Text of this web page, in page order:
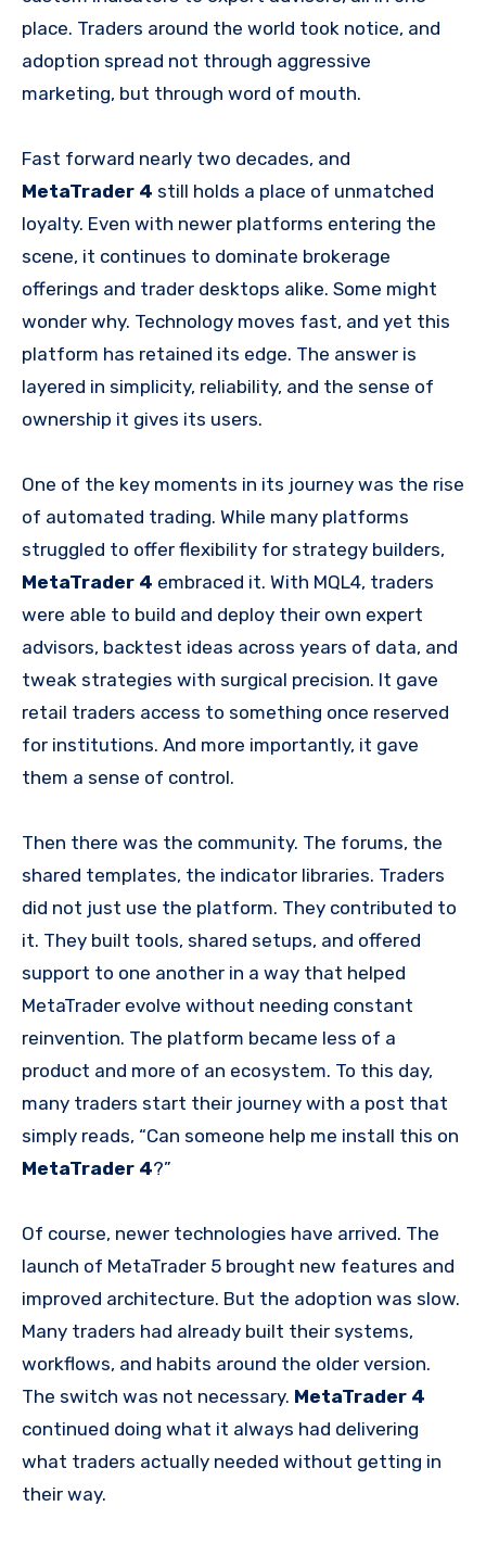
place. Traders around the world took notice, and
adoption spread not through aggressive
marketing, but through word of mouth.
Fast forward nearly two decades, and
MetaTrader 4 still holds a place of unmatched
loyalty. Even with newer platforms entering the
scene, it continues to dominate brokerage
offerings and trader desktops alike. Some might
wonder why. Technology moves fast, and yet this
platform has retained its edge. The answer is
layered in simplicity, reliability, and the sense of
ownership it gives its users.
One of the key moments in its journey was the rise
of automated trading. While many platforms
struggled to offer flexibility for strategy builders,
MetaTrader 4 embraced it. With MQL4, traders
were able to build and deploy their own expert
advisors, backtest ideas across years of data, and
tweak strategies with surgical precision. It gave
retail traders access to something once reserved
for institutions. And more importantly, it gave
them a sense of control.
Then there was the community. The forums, the
shared templates, the indicator libraries. Traders
did not just use the platform. They contributed to
it. They built tools, shared setups, and offered
support to one another in a way that helped
MetaTrader evolve without needing constant
reinvention. The platform became less of a
product and more of an ecosystem. To this day,
many traders start their journey with a post that
simply reads, “Can someone help me install this on
MetaTrader 4?”
Of course, newer technologies have arrived. The
launch of MetaTrader 5 brought new features and
improved architecture. But the adoption was slow.
Many traders had already built their systems,
workflows, and habits around the older version.
The switch was not necessary. MetaTrader 4
continued doing what it always had delivering
what traders actually needed without getting in
their way.